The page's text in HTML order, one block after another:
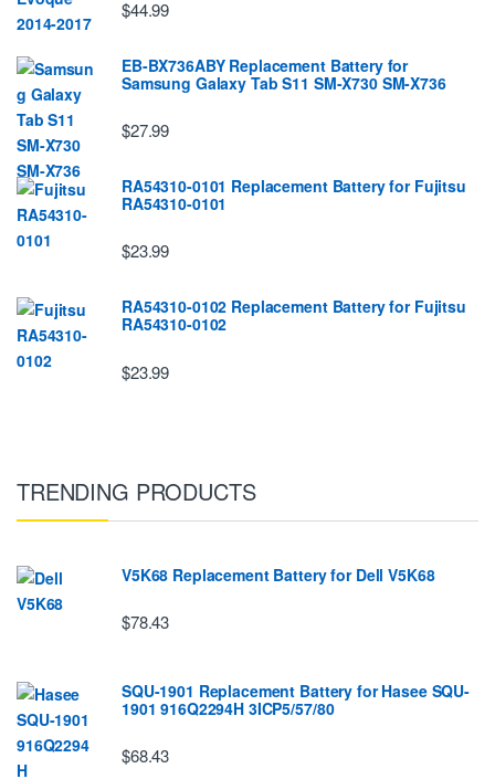
$44.99
EB-BX736ABY Replacement Battery for
Samsung Galaxy Tab S11 SM-X730 SM-X736
$27.99
RA54310-0101 Replacement Battery for Fujitsu
RA54310-0101
$23.99
RA54310-0102 Replacement Battery for Fujitsu
RA54310-0102
$23.99
TRENDING PRODUCTS
V5K68 Replacement Battery for Dell V5K68
$78.43
SQU-1901 Replacement Battery for Hasee SQU-
1901 916Q2294H 3ICP5/57/80
$68.43